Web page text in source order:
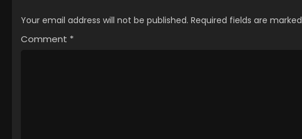
Your email address will not be published. Required fields are marked
Comment *